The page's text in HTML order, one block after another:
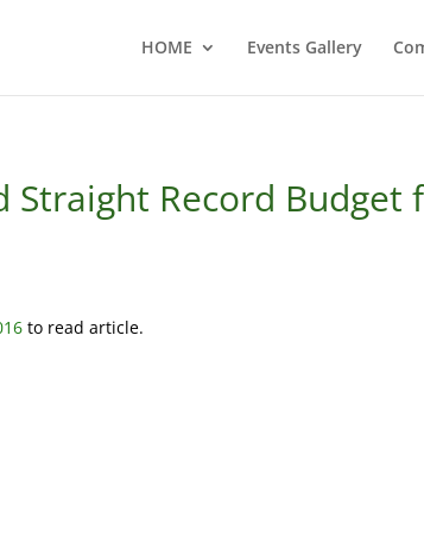
HOME Events Gallery
Straight Record Budget
to read article.